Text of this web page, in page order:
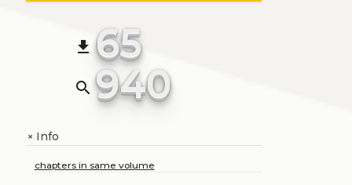
file_download 65
search 940
+Info
chapters in same volume